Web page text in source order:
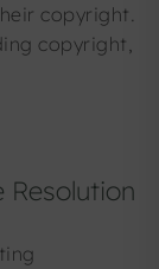
copyright.
copyright,